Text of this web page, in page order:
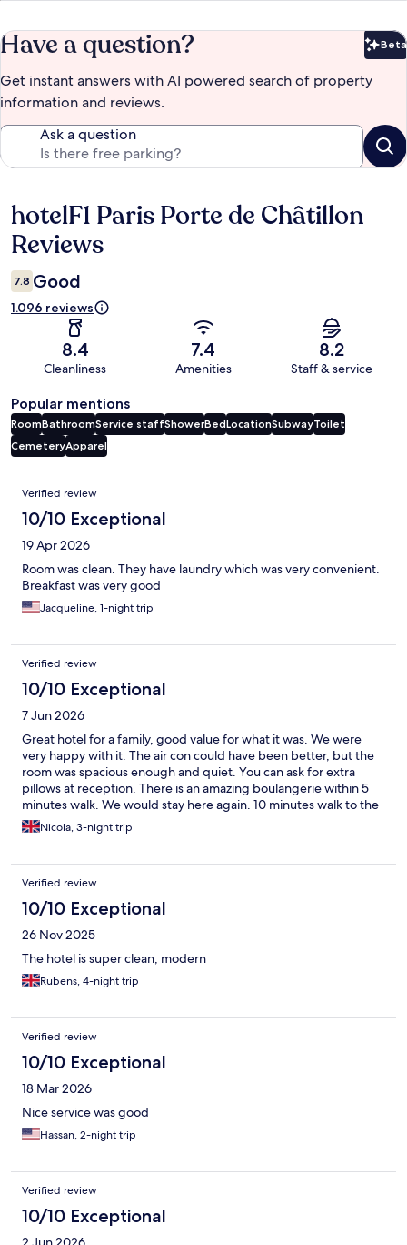
Have a question? Beta
Get instant answers with AI powered search of property
information and reviews.
Ask a question
Reviews
hotelF1 Paris Porte de Châtillon
Reviews
7.8 Good
1.096 reviews
8.4
Cleanliness
7.4
Amenities
8.2
Staff & service
Popular mentions
RoomBathroomService staffShowerBedLocationSubwayToilet
CemeteryApparel
Reviews
Verified review
10/10 Exceptional
19 Apr 2026
Room was clean. They have laundry which was very convenient.
Breakfast was very good
Jacqueline, 1-night trip
Verified review
10/10 Exceptional
7 Jun 2026
Great hotel for a family, good value for what it was. We were
very happy with it. The air con could have been better, but the
room was spacious enough and quiet. You can ask for extra
pillows at reception. There is an amazing boulangerie within 5
minutes walk. We would stay here again. 10 minutes walk to the
Metro.Nicola, 3-night trip
Verified review
10/10 Exceptional
26 Nov 2025
The hotel is super clean, modern
Rubens, 4-night trip
Verified review
10/10 Exceptional
18 Mar 2026
Nice service was good
Hassan, 2-night trip
Verified review
10/10 Exceptional